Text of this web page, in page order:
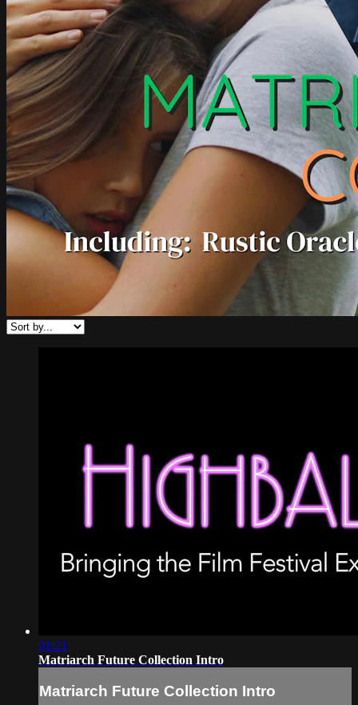
01:21
Matriarch Future Collection Intro
Matriarch Future Collection Intro